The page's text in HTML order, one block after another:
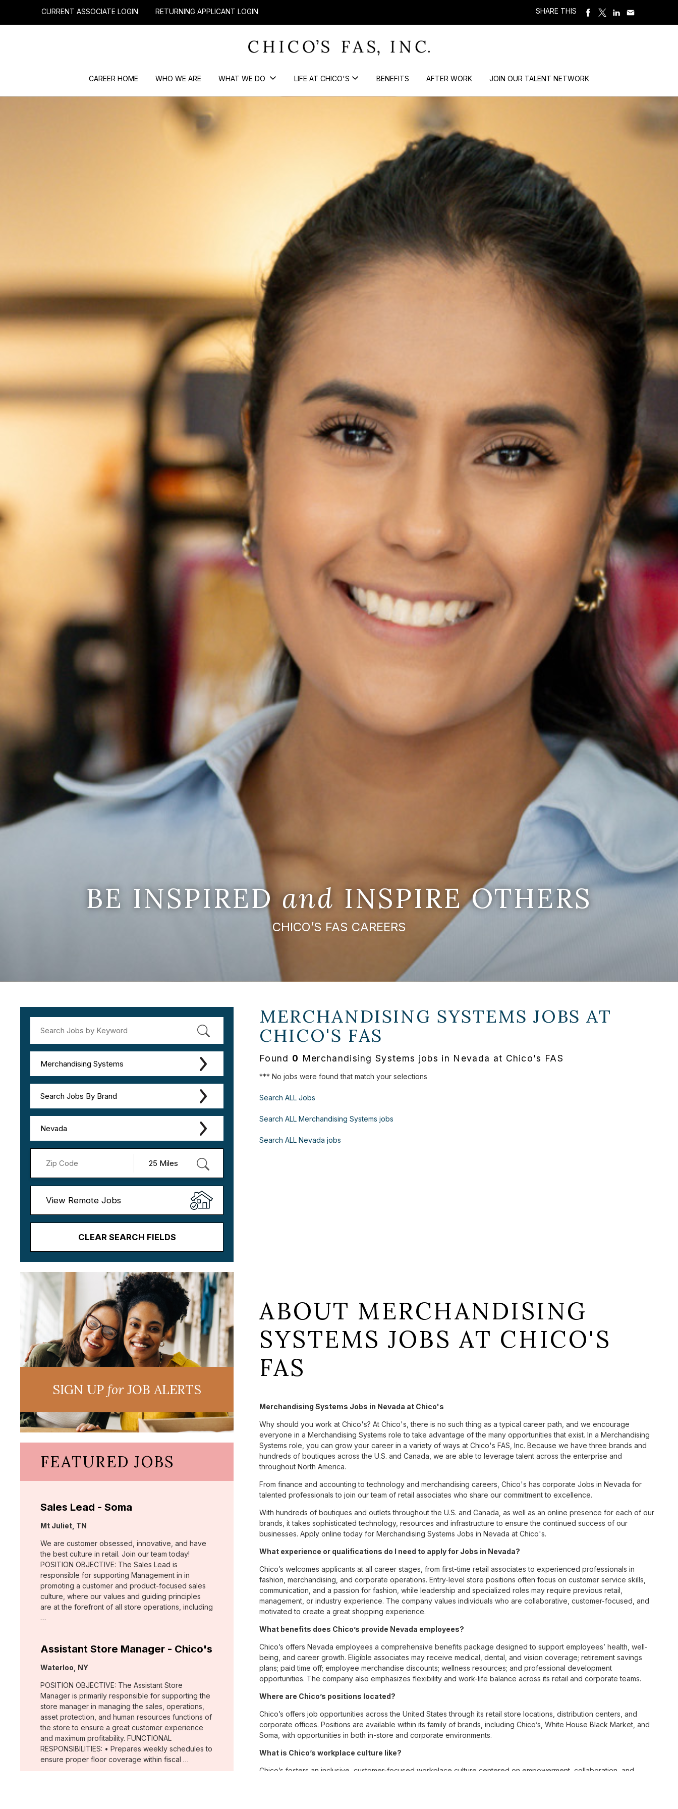
CURRENT ASSOCIATE LOGIN RETURNING APPLICANT LOGIN SHARE THIS
CAREER HOME WHO WE ARE WHAT WE DO LIFE AT CHICO'S BENEFITS AFTER WORK JOIN OUR TALENT NETWORK
BE INSPIREDand INSPIRE OTHERS
CHICO’S FAS CAREERS
Merchandising Systems
Search Jobs By Brand
Nevada
View Remote Jobs
CLEAR SEARCH FIELDS
MERCHANDISING SYSTEMS JOBS AT
CHICO'S FAS
Found 0 Merchandising Systems jobs in Nevada at Chico's FAS
*** No jobs were found that match your selections
Search ALL Jobs
Search ALL Merchandising Systems jobs
Search ALL Nevada jobs
SIGN UPforJOB ALERTS
FEATURED JOBS
Sales Lead - Soma
Location:
Mt Juliet, TN
We are customer obsessed, innovative, and have
the best culture in retail. Join our team today!
POSITION OBJECTIVE: The Sales Lead is
responsible for supporting Management in in
promoting a customer and product-focused sales
culture, where our values and guiding principles
are at the forefront of all store operations, including
…
Assistant Store Manager - Chico's
Location:
Waterloo, NY
POSITION OBJECTIVE: The Assistant Store
Manager is primarily responsible for supporting the
store manager in managing the sales, operations,
asset protection, and human resources functions of
the store to ensure a great customer experience
and maximum profitability. FUNCTIONAL
RESPONSIBILITIES: • Prepares weekly schedules to
ensure proper floor coverage within fiscal …
ABOUT MERCHANDISING
SYSTEMS JOBS AT CHICO'S
FAS
Merchandising Systems Jobs in Nevada at Chico's
Why should you work at Chico's? At Chico's, there is no such thing as a typical career path, and we encourage
everyone in a Merchandising Systems role to take advantage of the many opportunities that exist. In a Merchandising
Systems role, you can grow your career in a variety of ways at Chico's FAS, Inc. Because we have three brands and
hundreds of boutiques across the U.S. and Canada, we are able to leverage talent across the enterprise and
throughout North America.
From finance and accounting to technology and merchandising careers, Chico's has corporate Jobs in Nevada for
talented professionals to join our team of retail associates who share our commitment to excellence.
With hundreds of boutiques and outlets throughout the U.S. and Canada, as well as an online presence for each of our
brands, it takes sophisticated technology, resources and infrastructure to ensure the continued success of our
businesses. Apply online today for Merchandising Systems Jobs in Nevada at Chico's.
What experience or qualifications do I need to apply for Jobs in Nevada?
Chico’s welcomes applicants at all career stages, from first-time retail associates to experienced professionals in
fashion, merchandising, and corporate operations. Entry-level store positions often focus on customer service skills,
communication, and a passion for fashion, while leadership and specialized roles may require previous retail,
management, or industry experience. The company values individuals who are collaborative, customer-focused, and
motivated to create a great shopping experience.
What benefits does Chico’s provide Nevada employees?
Chico’s offers Nevada employees a comprehensive benefits package designed to support employees’ health, well-
being, and career growth. Eligible associates may receive medical, dental, and vision coverage; retirement savings
plans; paid time off; employee merchandise discounts; wellness resources; and professional development
opportunities. The company also emphasizes flexibility and work-life balance across its retail and corporate teams.
Where are Chico’s positions located?
Chico’s offers job opportunities across the United States through its retail store locations, distribution centers, and
corporate offices. Positions are available within its family of brands, including Chico’s, White House Black Market, and
Soma, with opportunities in both in-store and corporate environments.
What is Chico’s workplace culture like?
Chico’s fosters an inclusive, customer-focused workplace culture centered on empowerment, collaboration, and